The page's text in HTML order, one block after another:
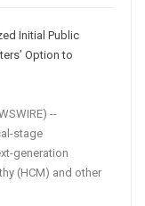
Initial Public
Option to
--
stage
generation
(HCM) and other